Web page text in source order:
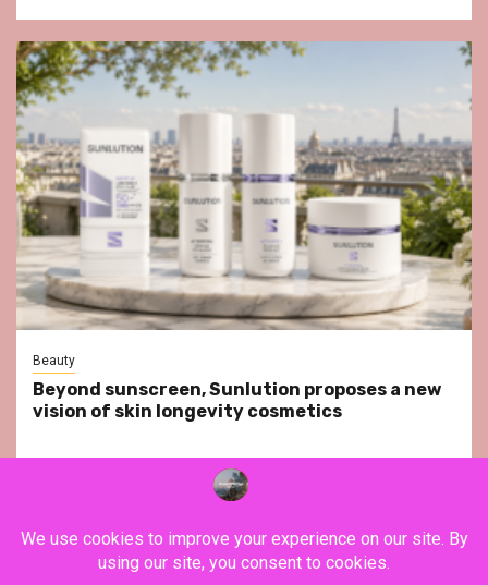
Beauty
Beyond sunscreen, Sunlution proposes a new
vision of skin longevity cosmetics
YouTube Instagram Facebook Twitter
Contact
Privacy Policy Legal Notice Terms & Conditions